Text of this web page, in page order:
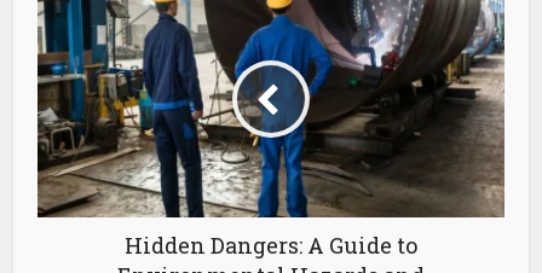
Hidden Dangers: A Guide to